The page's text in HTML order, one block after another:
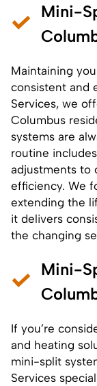
Mini-
Maintaining
consistent and
Services, we
Columbus
systems are
routine
adjustments to
efficiency. We
extending the
it delivers
the changing
Mini-
If you’re
and heating
mini-split
Services